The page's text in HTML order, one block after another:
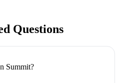
Questions
Summit?